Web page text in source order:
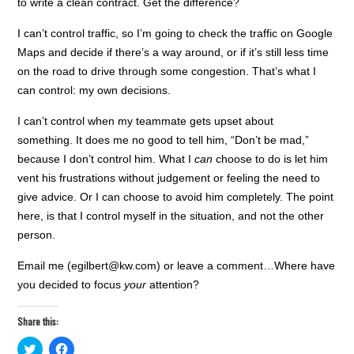
I can’t control traffic, so I’m going to check the traffic on Google
Maps and decide if there’s a way around, or if it’s still less time
on the road to drive through some congestion. That’s what I
can control: my own decisions.
I can’t control when my teammate gets upset about
something. It does me no good to tell him, “Don’t be mad,”
because I don’t control him. What Ican choose to do is let him
vent his frustrations without judgement or feeling the need to
give advice. Or I can choose to avoid him completely. The point
here, is that I control myself in the situation, and not the other
person.
Email me (egilbert@kw.com) or leave a comment…Where have
you decided to focusyour attention?
Share this:
C C